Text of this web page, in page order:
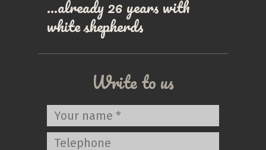
…already 26 years with
white shepherds
Write to us